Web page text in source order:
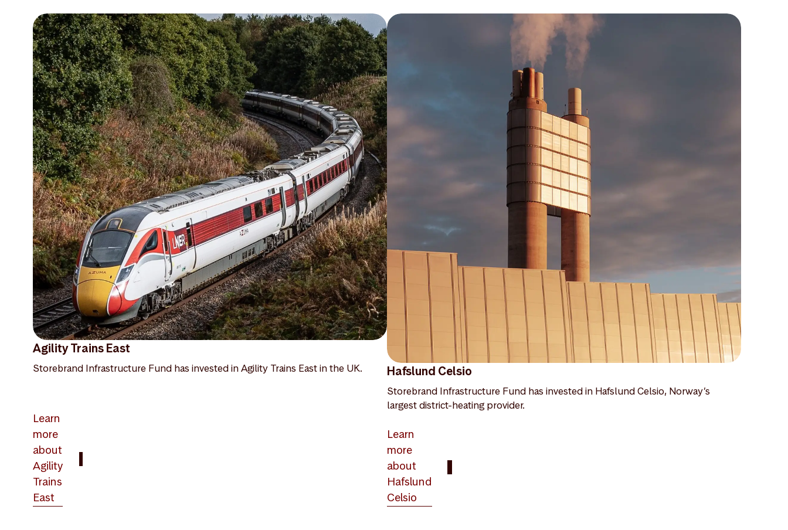
Agility Trains East
Storebrand Infrastructure Fund has invested in Agility Trains East in the UK.
Learn
more
about
Agility
Trains
East
Hafslund Celsio
Storebrand Infrastructure Fund has invested in Hafslund Celsio, Norway’s
largest district-heating provider.
Learn
more
about
Hafslund
Celsio